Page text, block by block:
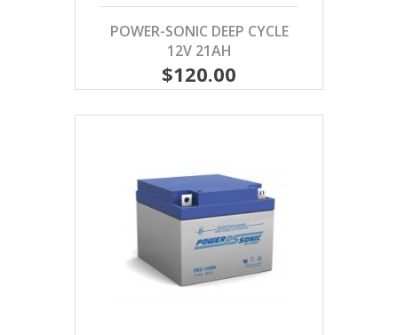
POWER-SONIC DEEP CYCLE
12V 21AH
$120.00